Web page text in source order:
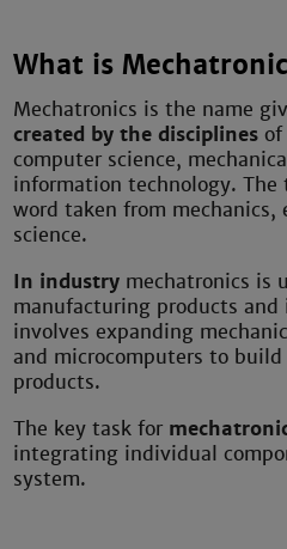
What is
Mechatronics is the name
created by the disciplines of
computer science,
information technology.
word taken from mechanics,
science.
In industry mechatronics is
manufacturing products and
involves expanding
and microcomputers to
products.
The key task for
integrating individual
system.